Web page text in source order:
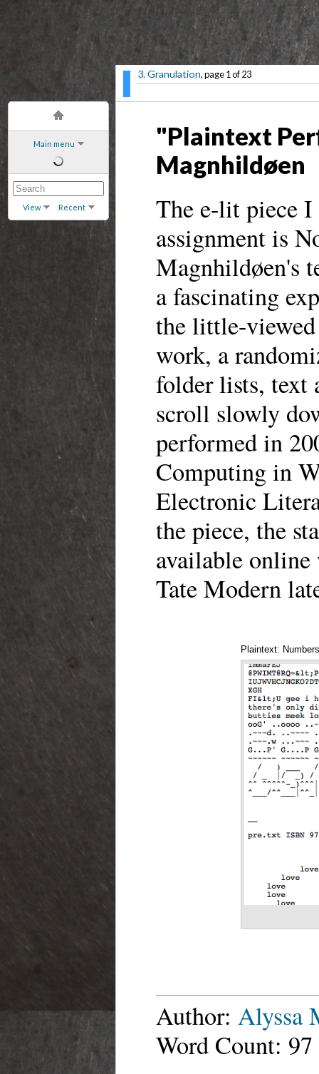
Main menu
View Recent
3. Granulation, page 1 of 23
"Plaintext
Magnhildøen
The e-lit piece I
assignment is
Magnhildøen's
a fascinating
the little-viewed
work, a
folder lists, text
scroll slowly
performed in
Computing in
Electronic
the piece, the
available
Tate Modern
Plaintext:
Author: Alyssa
Word Count: 97